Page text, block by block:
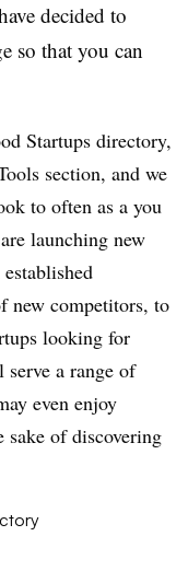
decided to
so that you can
Startups directory,
section, and we
to often as a you
launching new
new competitors, to
looking for
a range of
even enjoy
sake of discovering